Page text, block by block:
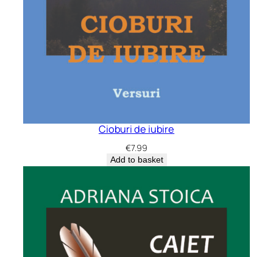
Cioburi de iubire
€7.99
Add to basket